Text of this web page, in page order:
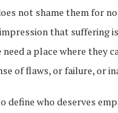
not shame them for
that suffering
a place where they
of flaws, or failure, or
define who deserves